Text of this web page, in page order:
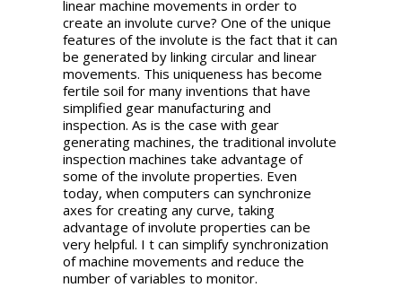
linear machine movements in order to
create an involute curve? One of the unique
features of the involute is the fact that it can
be generated by linking circular and linear
movements. This uniqueness has become
fertile soil for many inventions that have
simplified gear manufacturing and
inspection. As is the case with gear
generating machines, the traditional involute
inspection machines take advantage of
some of the involute properties. Even
today, when computers can synchronize
axes for creating any curve, taking
advantage of involute properties can be
very helpful. I t can simplify synchronization
of machine movements and reduce the
number of variables to monitor.